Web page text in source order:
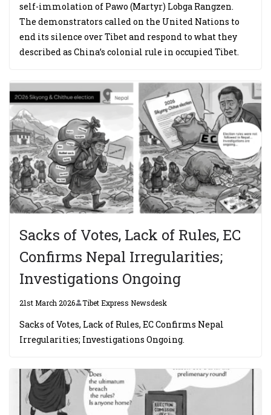
self-immolation of Pawo (Martyr) Lobga Rangzen.
The demonstrators called on the United Nations to
end its silence over Tibet and respond to what they
described as China’s colonial rule in occupied Tibet.
Sacks of Votes, Lack of Rules, EC
Confirms Nepal Irregularities;
Investigations Ongoing
21st March 2026 Tibet Express Newsdesk
Sacks of Votes, Lack of Rules, EC Confirms Nepal
Irregularities; Investigations Ongoing.